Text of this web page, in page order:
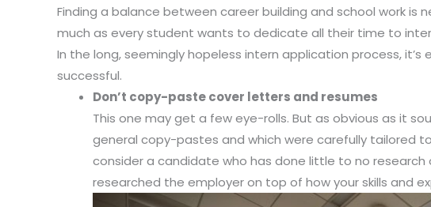
Finding a balance between career building and school work
much as every student wants to dedicate all their time to
In the long, seemingly hopeless intern application process,
successful.
Don’t copy-paste cover letters and resumes
This one may get a few eye-rolls. But as obvious as it
general copy-pastes and which were carefully tailored
consider a candidate who has done little to no
researched the employer on top of how your skills and